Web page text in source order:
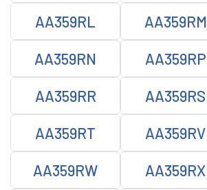
AA359RL AA359RM
AA359RN AA359RP
AA359RR AA359RS
AA359RT AA359RV
AA359RW AA359RX